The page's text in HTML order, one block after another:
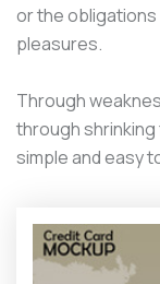
or the
pleasures.
Through
through
simple and easy